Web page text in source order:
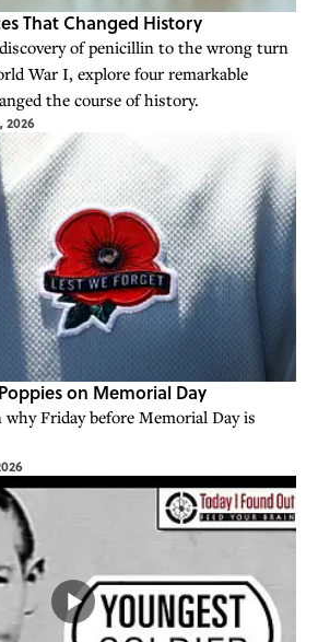
That Changed History
of penicillin to the wrong turn
War I, explore four remarkable
the course of history.
2026
on Memorial Day
Friday before Memorial Day is